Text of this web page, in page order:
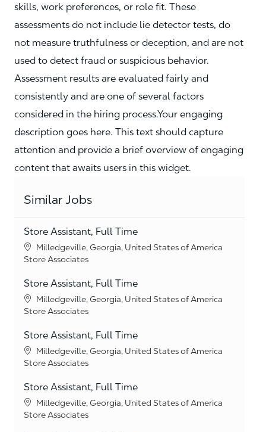
skills, work preferences, or role fit. These
assessments do not include lie detector tests, do
not measure truthfulness or deception, and are not
used to detect fraud or suspicious behavior.
Assessment results are evaluated fairly and
consistently and are one of several factors
considered in the hiring process.Your engaging
description goes here. This text should capture
attention and provide a brief overview of engaging
content that awaits users in this widget.
Similar Jobs
Store Assistant, Full Time
Location
Milledgeville, Georgia, United States of America
Category
Store Associates
Store Assistant, Full Time
Location
Milledgeville, Georgia, United States of America
Category
Store Associates
Store Assistant, Full Time
Location
Milledgeville, Georgia, United States of America
Category
Store Associates
Store Assistant, Full Time
Location
Milledgeville, Georgia, United States of America
Category
Store Associates